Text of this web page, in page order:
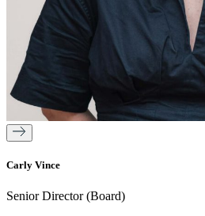
Carly Vince
Senior Director (Board)